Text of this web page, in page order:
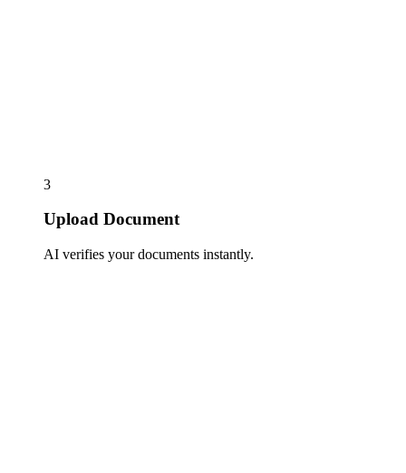
3
Upload Document
AI verifies your documents instantly.